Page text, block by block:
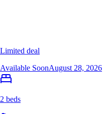
Limited deal
Available SoonAugust 28, 2026
2 beds